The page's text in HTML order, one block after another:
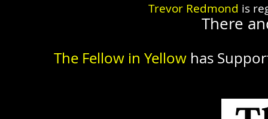
Trevor Redmond is
There
The Fellow in Yellowhas